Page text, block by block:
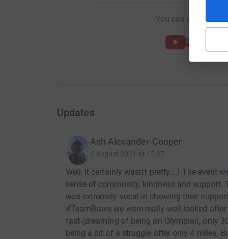
You can also help
Updates
Ash Alexander-Cooper
2 August 2021 at 15:37
Well, it certainly wasn't pretty....! The event
sense of community, kindness and support.
was extremely vocal in showing their
#TeamBrave we were really well looked
fast (dreaming of being an Olympian, only
being a bit of a struggle after only 4 miles.